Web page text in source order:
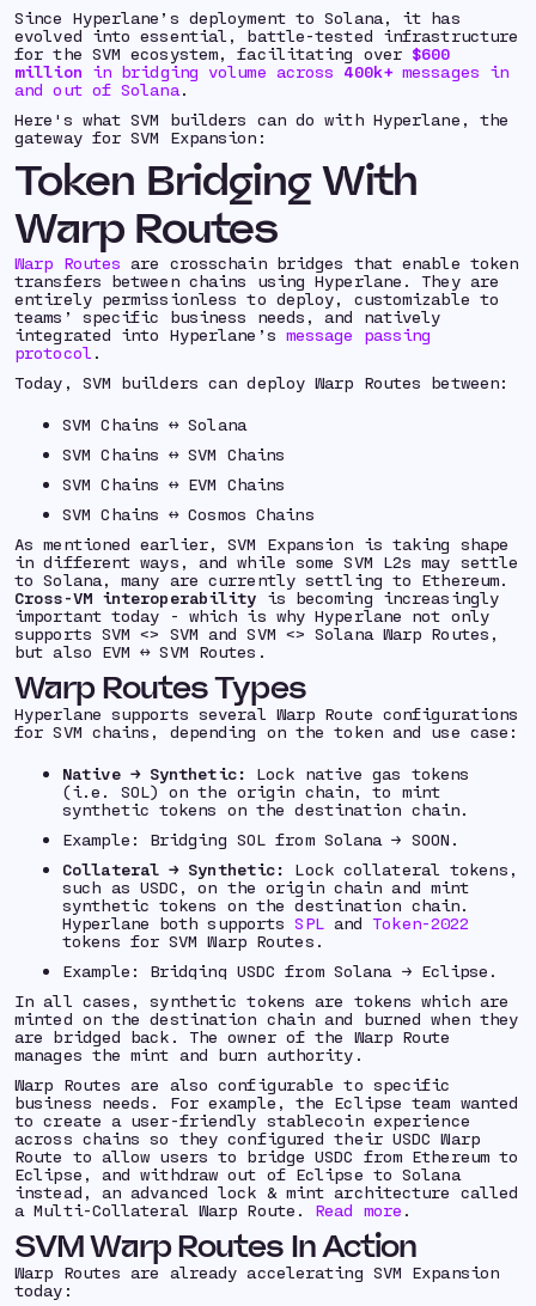
Since Hyperlane’s deployment to Solana, it has
evolved into essential, battle-tested infrastructure
for the SVM ecosystem, facilitating over $600
million in bridging volume across 400k+messages in
and out of Solana.
Here's what SVM builders can do with Hyperlane, the
gateway for SVM Expansion:
Token Bridging With
Warp Routes
Warp Routes are crosschain bridges that enable token
transfers between chains using Hyperlane. They are
entirely permissionless to deploy, customizable to
teams’ specific business needs, and natively
integrated into Hyperlane’s message passing
protocol .
Today, SVM builders can deploy Warp Routes between:
SVM Chains ↔️ Solana
SVM Chains ↔️ SVM Chains
SVM Chains ↔️ EVM Chains
SVM Chains ↔️ Cosmos Chains
As mentioned earlier, SVM Expansion is taking shape
in different ways, and while some SVM L2s may settle
to Solana, many are currently settling to Ethereum.
Cross-VM interoperability is becoming increasingly
important today - which is why Hyperlane not only
supports SVM <> SVM and SVM <> Solana Warp Routes,
but also EVM ↔️ SVM Routes.
Warp Routes Types
Hyperlane supports several Warp Route configurations
for SVM chains, depending on the token and use case:
Native → Synthetic:
Lock native gas tokens
(i.e. SOL) on the origin chain, to mint
synthetic tokens on the destination chain.
Example: Bridging SOL from Solana → SOON.
Collateral → Synthetic:
Lock collateral tokens,
such as USDC, on the origin chain and mint
synthetic tokens on the destination chain.
Hyperlane both supportsSPLandToken-2022
tokens for SVM Warp Routes.
Example: Bridging USDC from Solana → Eclipse.
In all cases, synthetic tokens are tokens which are
minted on the destination chain and burned when they
are bridged back. The owner of the Warp Route
manages the mint and burn authority.
Warp Routes are also configurable to specific
business needs. For example, the Eclipse team wanted
to create a user-friendly stablecoin experience
across chains so they configured their USDC Warp
Route to allow users to bridge USDC from Ethereum to
Eclipse, and withdraw out of Eclipse to Solana
instead, an advanced lock & mint architecture called
a Multi-Collateral Warp Route. Read more .
SVM Warp Routes In Action
Warp Routes are already accelerating SVM Expansion
today: